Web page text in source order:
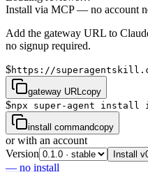
Install via MCP — no account
Add the gateway URL to
no signup required.
$https://
gateway URL copy
$npx super-agent install
install commandcopy
or with an account
Version
Install
— no install